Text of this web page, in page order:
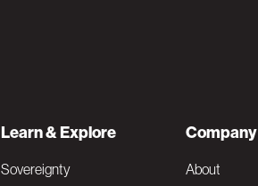
Learn & Explore
Sovereignty
Company
About